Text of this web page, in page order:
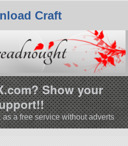
Craft
Show your
a free service without adverts